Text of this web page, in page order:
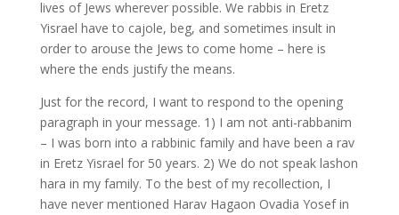
lives of Jews wherever possible. We rabbis in Eretz
Yisrael have to cajole, beg, and sometimes insult in
order to arouse the Jews to come home – here is
where the ends justify the means.
Just for the record, I want to respond to the opening
paragraph in your message. 1) I am not anti-rabbanim
– I was born into a rabbinic family and have been a rav
in Eretz Yisrael for 50 years. 2) We do not speak lashon
hara in my family. To the best of my recollection, I
have never mentioned Harav Hagaon Ovadia Yosef in